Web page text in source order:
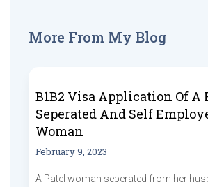
More From My Blog
B1B2 Visa Application Of A
Seperated And Self
Woman
February 9, 2023
A Patel woman seperated from her